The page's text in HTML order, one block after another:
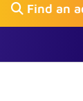
Find an